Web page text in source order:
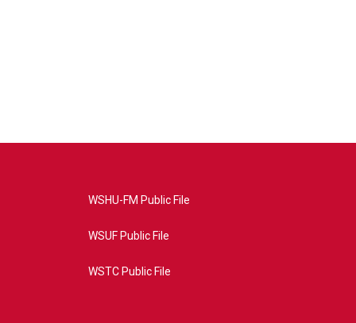
WSHU-FM Public File
WSUF Public File
WSTC Public File